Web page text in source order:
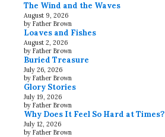
The Wind and the Waves
August 9, 2026
by Father Brown
Loaves and Fishes
August 2, 2026
by Father Brown
Buried Treasure
July 26, 2026
by Father Brown
Glory Stories
July 19, 2026
by Father Brown
Why Does It Feel So Hard at Times?
July 12, 2026
by Father Brown